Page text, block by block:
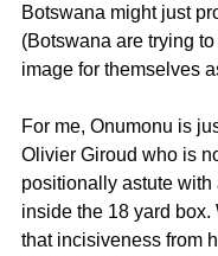
Botswana might just
(Botswana are trying
image for themselves
For me, Onumonu is
Olivier Giroud who is
positionally astute with
inside the 18 yard box.
that incisiveness from